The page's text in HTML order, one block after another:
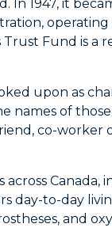
In 1947, it
Fund is a
upon as
names of
co-worker
Canada,
day-to-day
and